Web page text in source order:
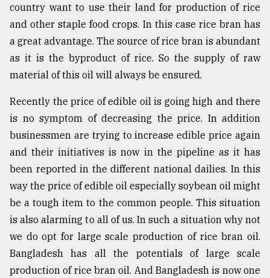
country want to use their land for production of rice
and other staple food crops. In this case rice bran has
a great advantage. The source of rice bran is abundant
as it is the byproduct of rice. So the supply of raw
material of this oil will always be ensured.
Recently the price of edible oil is going high and there
is no symptom of decreasing the price. In addition
businessmen are trying to increase edible price again
and their initiatives is now in the pipeline as it has
been reported in the different national dailies. In this
way the price of edible oil especially soybean oil might
be a tough item to the common people. This situation
is also alarming to all of us. In such a situation why not
we do opt for large scale production of rice bran oil.
Bangladesh has all the potentials of large scale
production of rice bran oil. And Bangladesh is now one